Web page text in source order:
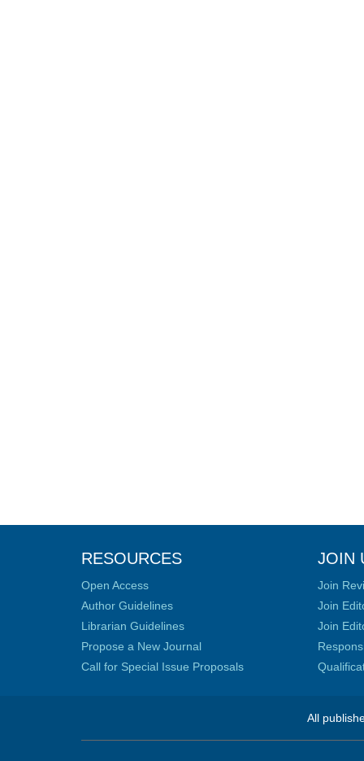
RESOURCES
Open Access
Author Guidelines
Librarian Guidelines
Propose a New Journal
Call for Special Issue Proposals
JOIN
Join
Join
Join
All